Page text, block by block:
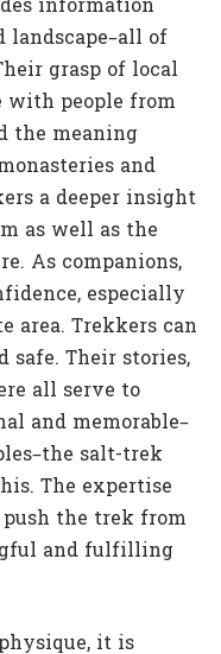
information
of
grasp of local
people from
the meaning
and
a deeper insight
as well as the
As companions,
especially
area. Trekkers can
safe. Their stories,
all serve to
and memorable–
salt-trek
The expertise
the trek from
and fulfilling
it is